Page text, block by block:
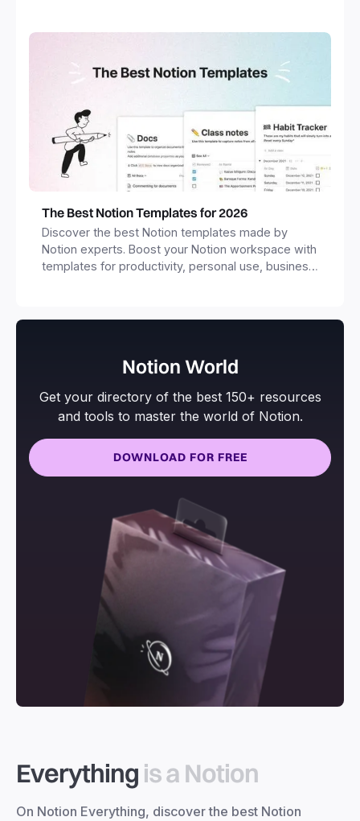
The Best Notion Templates for 2026
Discover the best Notion templates made by
Notion experts. Boost your Notion workspace with
templates for productivity, personal use, business
Notion World
Get your directory of the best 150+ resources
and tools to master the world of Notion.
DOWNLOAD FOR FREE
Everything is a Notion
On Notion Everything, discover the best Notion